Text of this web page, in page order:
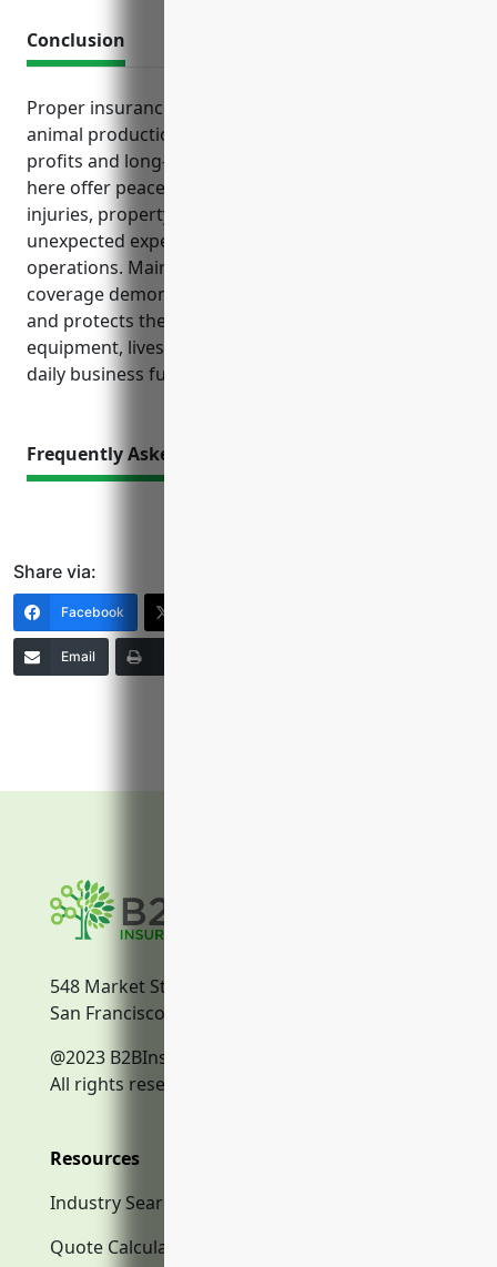
Conclusion
Proper insurance tailored to the risks of the other
animal production industry is crucial for protecting
profits and long-term viability. The policies discussed
here offer peace of mind by covering costs of
injuries, property damage, lawsuits and other
unexpected expenses that could seriously impact
operations. Maintaining adequate insurance
coverage demonstrates sound risk management
and protects the investment in buildings,
equipment, livestock and employees that are vital to
daily business functions.
Frequently Asked Questions
Share via:
Facebook
Email
548 Market Street
San Francisco, CA, 94104
@2023 B2BInsurance.co
All rights reserved.
Resources
Industry Search
Quote Calculator